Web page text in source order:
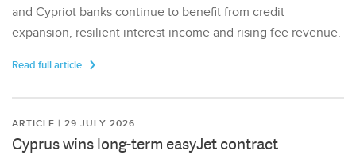
and Cypriot banks continue to benefit from credit
expansion, resilient interest income and rising fee revenue.
Read full article
ARTICLE | 29 JULY 2026
Cyprus wins long-term easyJet contract